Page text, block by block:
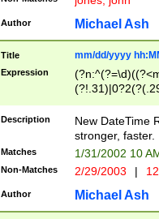
Author Michael Ash
Title mm/dd/yyyy
Expression
<sep>[-./
9]|[2-
9]|1[012])(:[0-
5]\d){1,2})?$)
Description
New DateTime
stronger, faster.
Matches 1/31/2002 10
Non-Matches 2/29/2003 |
Author Michael Ash